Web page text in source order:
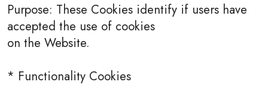
Purpose: These Cookies identify if users have
accepted the use of cookies
on the Website.
* Functionality Cookies